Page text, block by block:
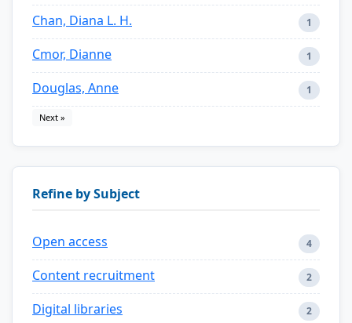
Chan, Diana L. H. 1
Cmor, Dianne 1
Douglas, Anne 1
Next »
Refine by Subject
Open access 4
Content recruitment 2
Digital libraries 2